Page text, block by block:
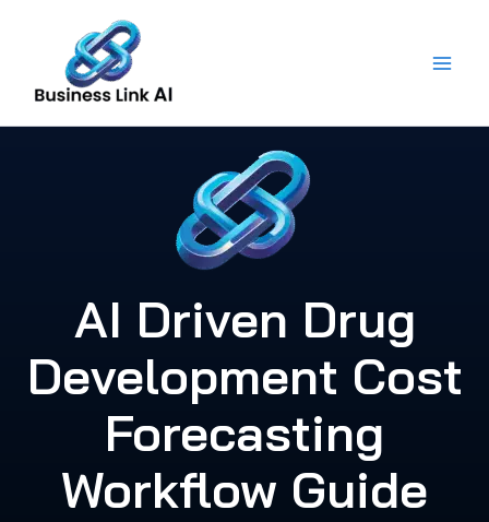
content
AI Driven Drug
Development Cost
Forecasting
Workflow Guide